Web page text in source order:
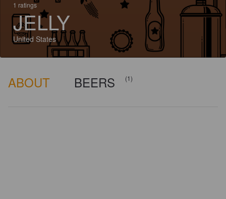
1 ratings
JELLY
United States
ABOUT BEERS (1)